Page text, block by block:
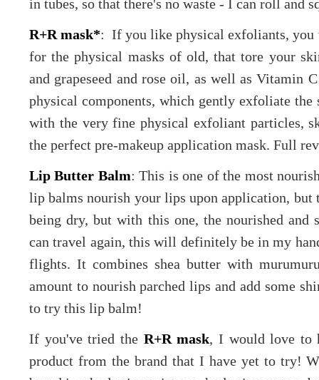
in tubes, so that there's no waste - I can roll and
R+R mask*: If you like physical exfoliants,
for the physical masks of old, that tore your
and grapeseed and rose oil, as well as Vitamin
physical components, which gently exfoliate the
with the very fine physical exfoliant particles,
the perfect pre-makeup application mask. Full
Lip Butter Balm: This is one of the most
lip balms nourish your lips upon application, but
being dry, but with this one, the nourished and
can travel again, this will definitely be in my
flights. It combines shea butter with
amount to nourish parched lips and add some
to try this lip balm!
If you've tried the R+R mask, I would love to
product from the brand that I have yet to try!